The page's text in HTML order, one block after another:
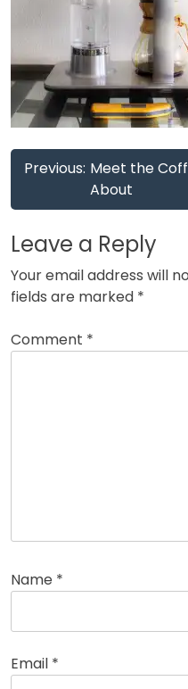
Post
navigation
Previous: Meet the
About
Leave a Reply
Your email address will
fields are marked *
Comment *
Name *
Email *